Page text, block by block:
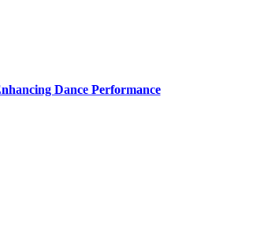
Dance Performance